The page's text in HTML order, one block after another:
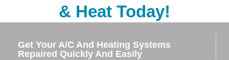
& Heat Today!
Get Your A/C And Heating Systems
Repaired Quickly And Easily